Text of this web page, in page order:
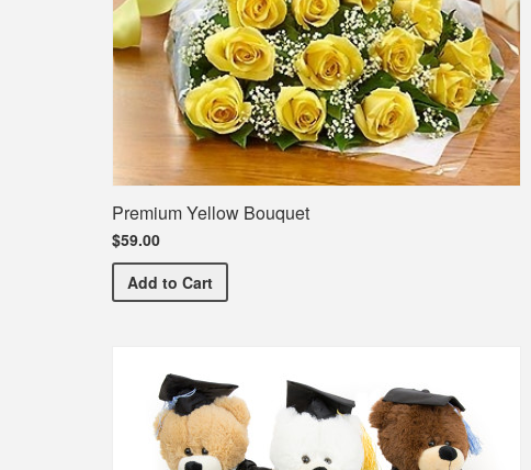
Premium Yellow Bouquet
$59.00
Add Premium Yellow Bouquet
to Cart